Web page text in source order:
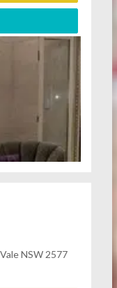
NSW 2577